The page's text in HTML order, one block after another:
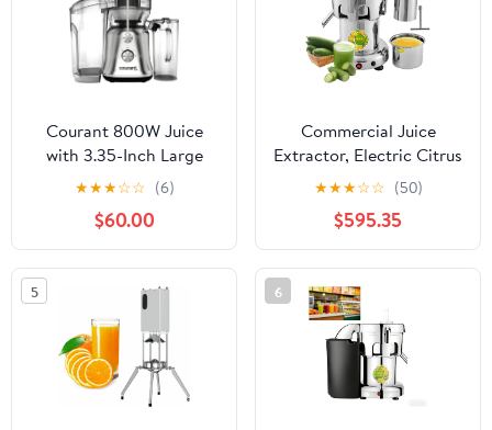
Courant 800W Juice
with 3.35-Inch Large
Feeding Chute, Whole
Fruit Centrifugal Juicer,
2-Speed Control, BPA
Free, Anti-Drip Spout-
Premium stainless steel
housing
★★★☆☆ (6)
$60.00
Commercial Juice
Extractor, Electric Citrus
Juicer, 2L Large Feed
Chute Centrifugal Juicer
Machine, Stainless Steel
Juice Extractor with
Filter for Juice Shops,
Restaurants, Hotels
★★★☆☆ (50)
$595.35
5 6